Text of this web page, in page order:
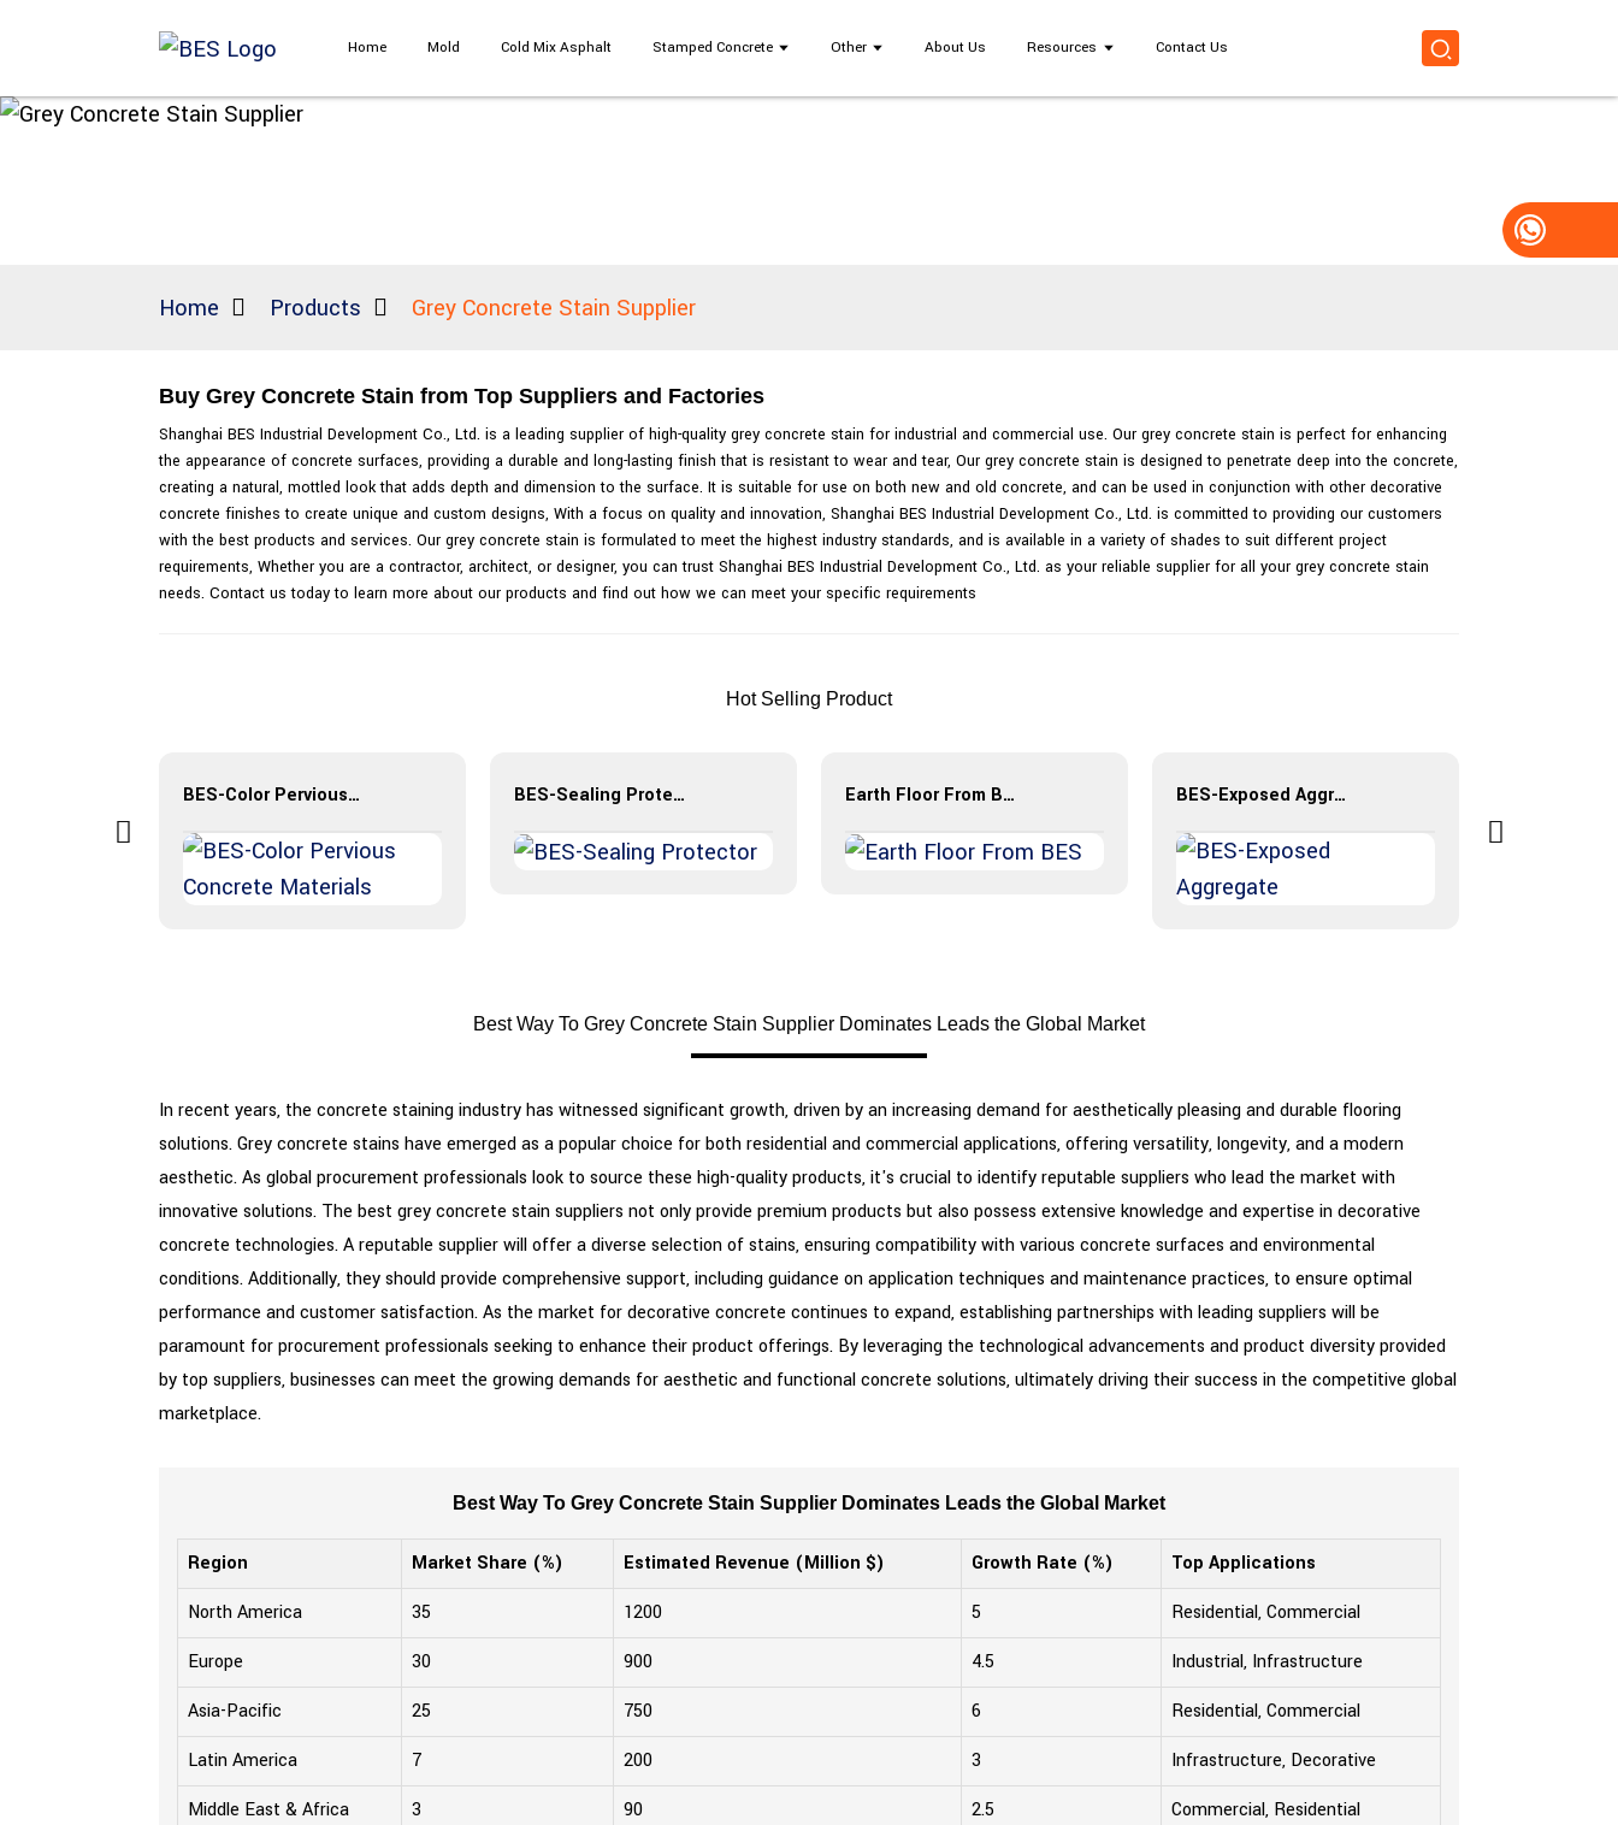
Home Mold Cold Mix Asphalt Stamped Concrete Other About Us Resources Contact Us
Home Products Grey Concrete Stain Supplier
Buy Grey Concrete Stain from Top Suppliers and Factories
Shanghai BES Industrial Development Co., Ltd. is a leading supplier of high-quality grey concrete stain for industrial and commercial use. Our grey concrete stain is perfect for enhancing
the appearance of concrete surfaces, providing a durable and long-lasting finish that is resistant to wear and tear, Our grey concrete stain is designed to penetrate deep into the concrete,
creating a natural, mottled look that adds depth and dimension to the surface. It is suitable for use on both new and old concrete, and can be used in conjunction with other decorative
concrete finishes to create unique and custom designs, With a focus on quality and innovation, Shanghai BES Industrial Development Co., Ltd. is committed to providing our customers
with the best products and services. Our grey concrete stain is formulated to meet the highest industry standards, and is available in a variety of shades to suit different project
requirements, Whether you are a contractor, architect, or designer, you can trust Shanghai BES Industrial Development Co., Ltd. as your reliable supplier for all your grey concrete stain
needs. Contact us today to learn more about our products and find out how we can meet your specific requirements
Hot Selling Product
BES-Color Pervious Concrete Materials BES-Sealing Protector Earth Floor From BES BES-Exposed Aggregate
Best Way To Grey Concrete Stain Supplier Dominates Leads the Global Market
In recent years, the concrete staining industry has witnessed significant growth, driven by an increasing demand for aesthetically pleasing and durable flooring
solutions. Grey concrete stains have emerged as a popular choice for both residential and commercial applications, offering versatility, longevity, and a modern
aesthetic. As global procurement professionals look to source these high-quality products, it's crucial to identify reputable suppliers who lead the market with
innovative solutions. The best grey concrete stain suppliers not only provide premium products but also possess extensive knowledge and expertise in decorative
concrete technologies. A reputable supplier will offer a diverse selection of stains, ensuring compatibility with various concrete surfaces and environmental
conditions. Additionally, they should provide comprehensive support, including guidance on application techniques and maintenance practices, to ensure optimal
performance and customer satisfaction. As the market for decorative concrete continues to expand, establishing partnerships with leading suppliers will be
paramount for procurement professionals seeking to enhance their product offerings. By leveraging the technological advancements and product diversity provided
by top suppliers, businesses can meet the growing demands for aesthetic and functional concrete solutions, ultimately driving their success in the competitive global
marketplace.
Best Way To Grey Concrete Stain Supplier Dominates Leads the Global Market
Region Market Share (%) Estimated Revenue (Million $) Growth Rate (%)
Top Applications
North America
35 1200 5
Residential, Commercial
Europe
30 900 4.5
Industrial, Infrastructure
Asia-Pacific
25 750 6
Residential, Commercial
Latin America
7 200 3
Infrastructure, Decorative
Middle East & Africa
3 90 2.5 Commercial, Residential